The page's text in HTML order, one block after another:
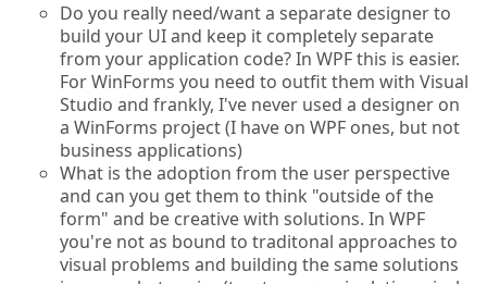
Do you really need/want a separate designer to
build your UI and keep it completely separate
from your application code? In WPF this is easier.
For WinForms you need to outfit them with Visual
Studio and frankly, I've never used a designer on
a WinForms project (I have on WPF ones, but not
business applications)
What is the adoption from the user perspective
and can you get them to think "outside of the
form" and be creative with solutions. In WPF
you're not as bound to traditonal approaches to
visual problems and building the same solutions